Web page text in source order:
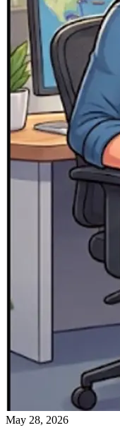
May 28, 2026